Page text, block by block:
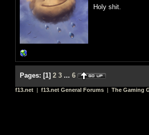
Holy shit.
Pages: [1] 2 3 ... 6
f13.net | f13.net General Forums | The Gaming